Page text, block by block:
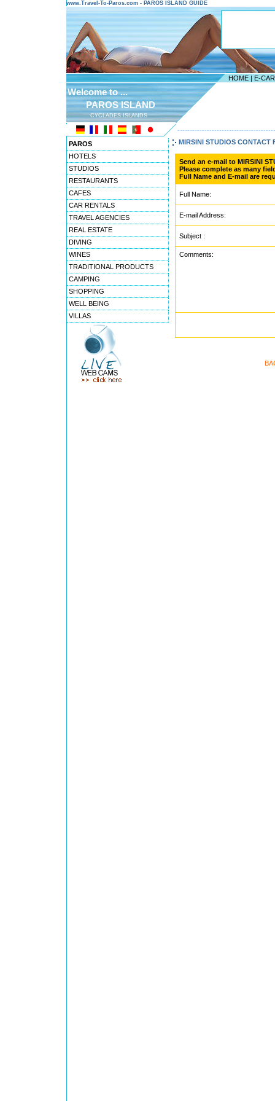
www.Travel-To-Paros.com - PAROS ISLAND GUIDE
HOME | E-
Welcome to ...
PAROS ISLAND
CYCLADES ISLANDS
PAROS
HOTELS
STUDIOS
RESTAURANTS
CAFES
CAR RENTALS
TRAVEL AGENCIES
REAL ESTATE
DIVING
WINES
TRADITIONAL PRODUCTS
CAMPING
SHOPPING
WELL BEING
VILLAS
MIRSINI STUDIOS CONTACT
Send an e-mail to MIRSINI
Please complete as many
Full Name and E-mail are
Full Name:
E-mail Address:
Subject :
Comments: